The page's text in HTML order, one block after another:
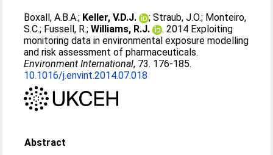
Boxall, A.B.A.; Keller, V.D.J. ;Straub, J.O.; Monteiro,
S.C.; Fussell, R.;Williams, R.J.
. 2014 Exploiting
monitoring data in environmental exposure modelling
and risk assessment of pharmaceuticals.
Environment International, 73. 176-185.
10.1016/j.envint.2014.07.018
Abstract